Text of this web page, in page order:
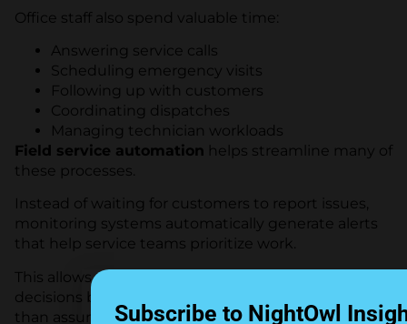
Office staff also spend valuable time:
Answering service calls
Scheduling emergency visits
Following up with customers
Coordinating dispatches
Managing technician workloads
Field service automation helps streamline many of
these processes.
Instead of waiting for customers to report issues,
monitoring systems automatically generate alerts
that help service teams prioritize work.
This allows dispatchers to make scheduling
decisions based on actual system conditions rather
than assumptions.Subscribe to NightOwl